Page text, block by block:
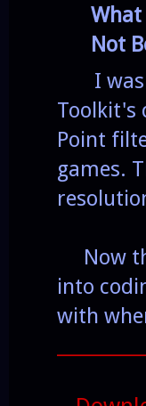
What
Not
I was
Toolkit's
Point
games.
Now
into
with